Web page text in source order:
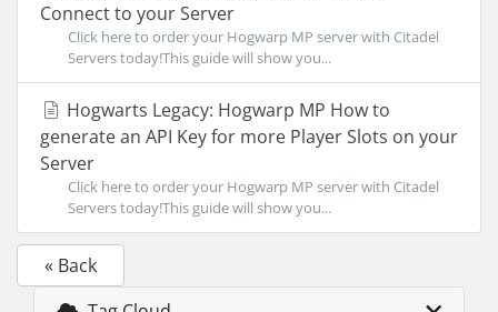
Connect to your Server
Click here to order your Hogwarp MP server with Citadel
Servers today!This guide will show you...
Hogwarts Legacy: Hogwarp MP How to
generate an API Key for more Player Slots on your
Server
Click here to order your Hogwarp MP server with Citadel
Servers today!This guide will show you...
« Back